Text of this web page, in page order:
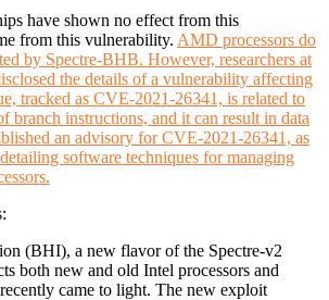
have shown no effect from this
from this vulnerability. AMD processors do
by Spectre-BHB. However, researchers at
the details of a vulnerability affecting
tracked as CVE-2021-26341, is related to
branch instructions, and it can result in data
an advisory for CVE-2021-26341, as
software techniques for managing
(BHI), a new flavor of the Spectre-v2
both new and old Intel processors and
came to light. The new exploit